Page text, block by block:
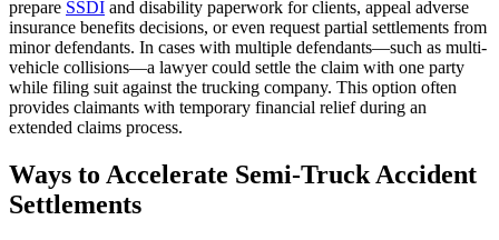
prepare SSDI and disability paperwork for clients, appeal adverse
insurance benefits decisions, or even request partial settlements from
minor defendants. In cases with multiple defendants—such as multi-
vehicle collisions—a lawyer could settle the claim with one party
while filing suit against the trucking company. This option often
provides claimants with temporary financial relief during an
extended claims process.
Ways to Accelerate Semi-Truck Accident
Settlements